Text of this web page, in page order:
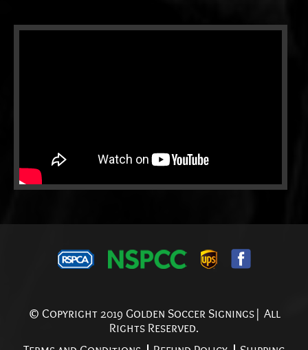
© Copyright 2019 Golden Soccer Signings| All
Rights Reserved.